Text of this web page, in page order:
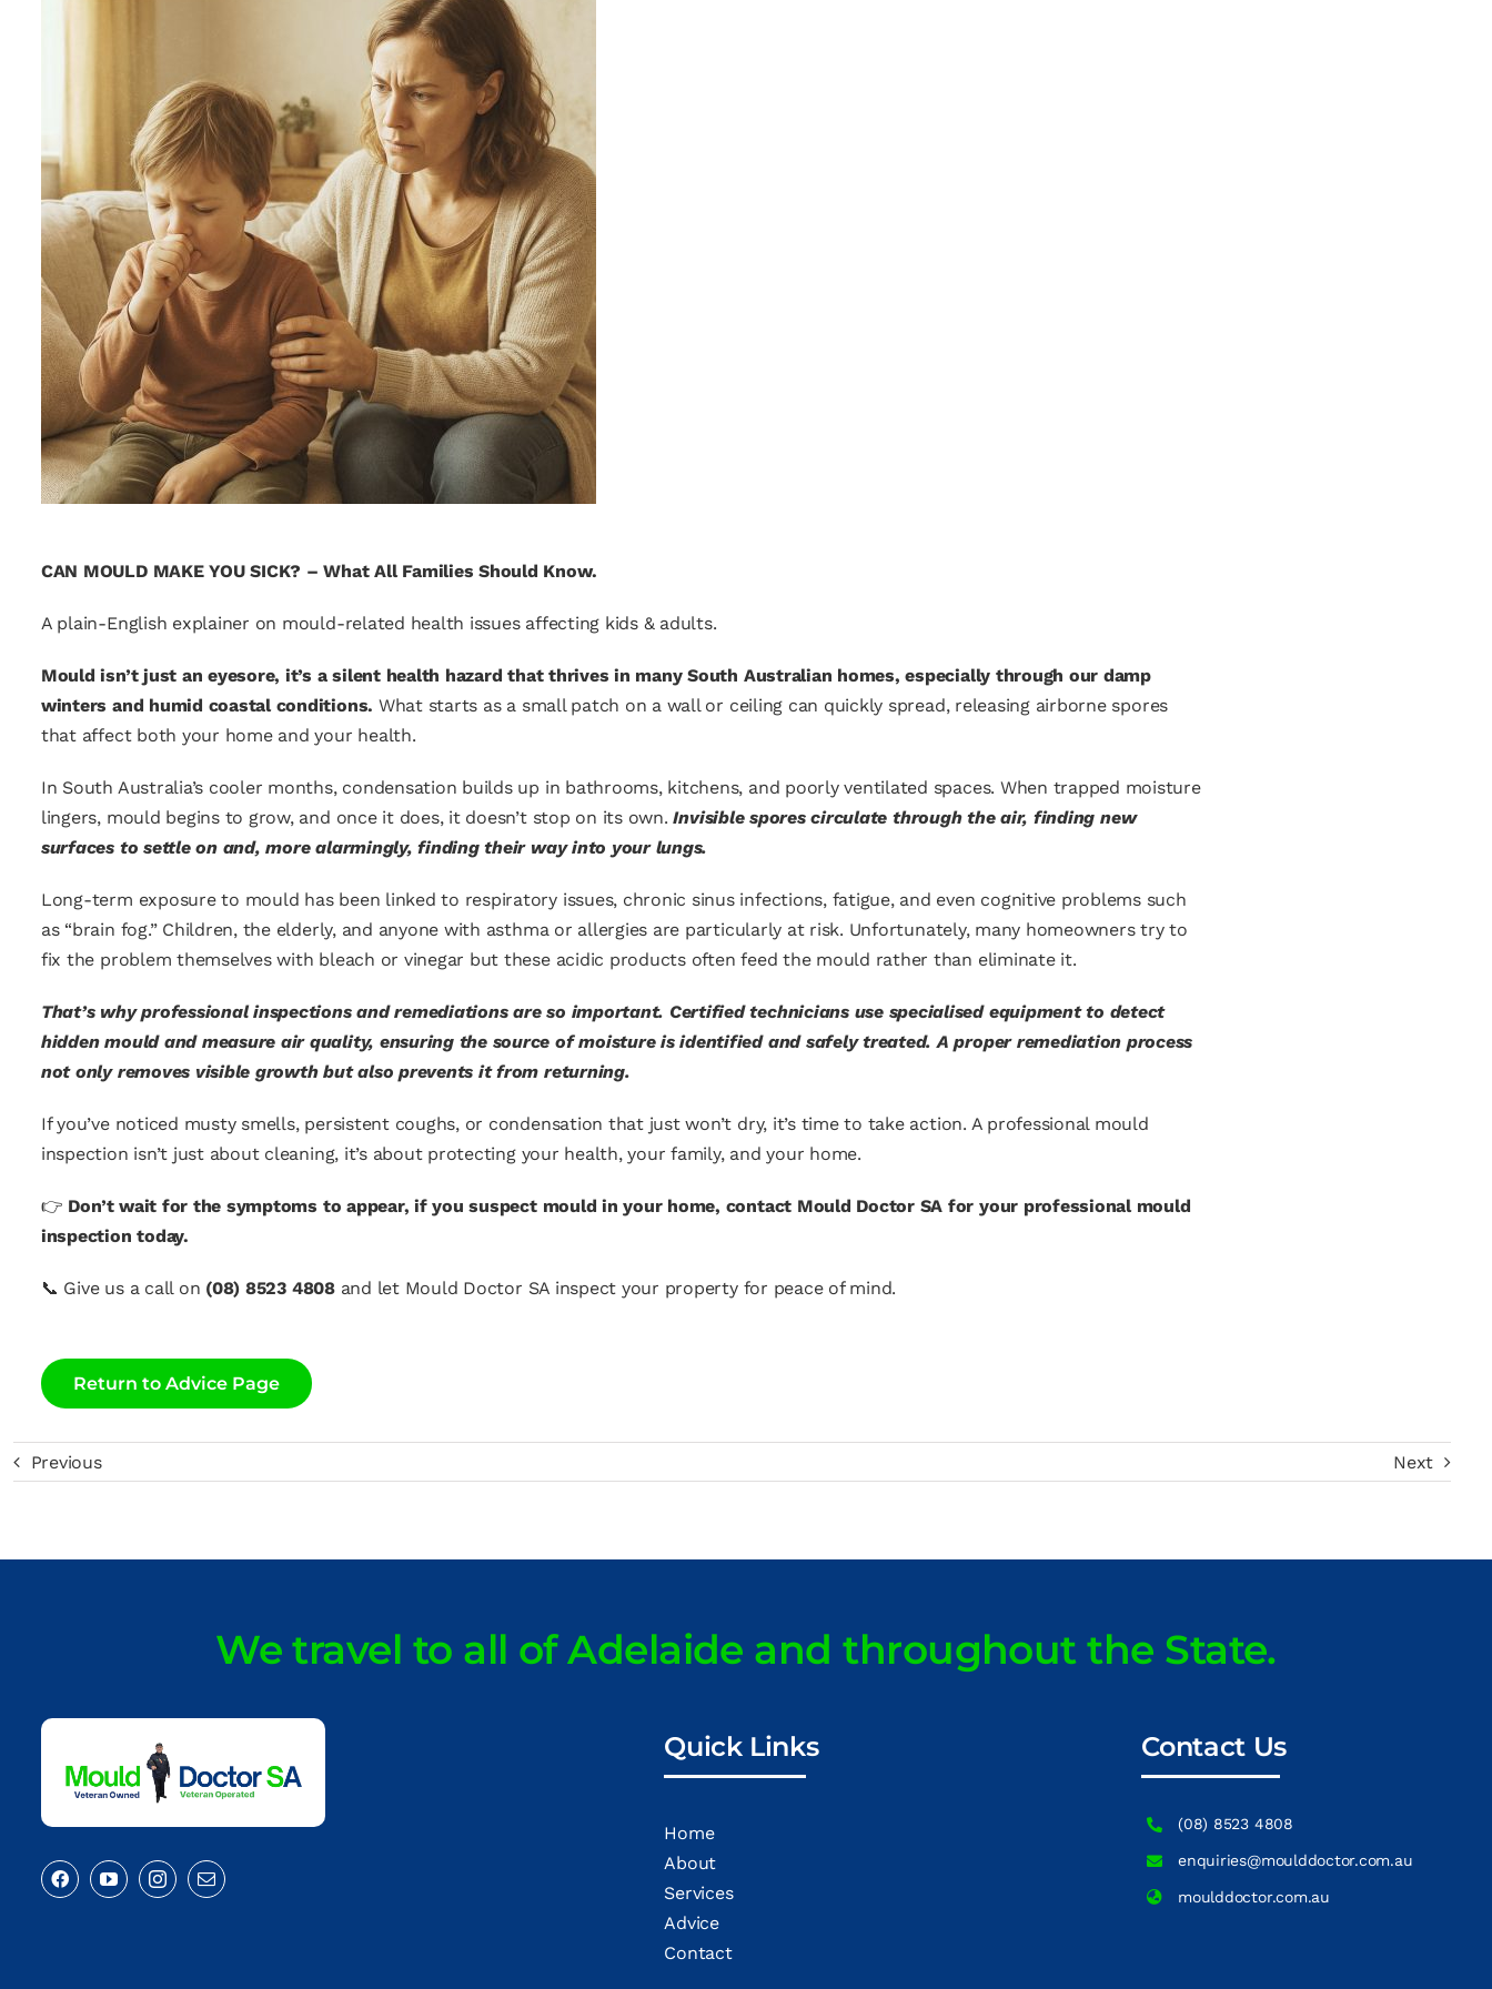
CAN MOULD MAKE YOU SICK? –What All Families Should Know.
A plain-English explainer on mould-related health issues affecting kids & adults.
Mould isn’t just an eyesore, it’s a silent health hazard that thrives in many South Australian homes, especially through our damp
winters and humid coastal conditions. What starts as a small patch on a wall or ceiling can quickly spread, releasing airborne spores
that affect both your home and your health.
In South Australia’s cooler months, condensation builds up in bathrooms, kitchens, and poorly ventilated spaces. When trapped moisture
lingers, mould begins to grow, and once it does, it doesn’t stop on its own.Invisible spores circulate through the air, finding new
surfaces to settle on and, more alarmingly, finding their way into your lungs.
Long-term exposure to mould has been linked to respiratory issues, chronic sinus infections, fatigue, and even cognitive problems such
as “brain fog.” Children, the elderly, and anyone with asthma or allergies are particularly at risk. Unfortunately, many homeowners try to
fix the problem themselves with bleach or vinegar but these acidic products often feed the mould rather than eliminate it.
That’s why professional inspections and remediations are so important. Certified technicians use specialised equipment to detect
hidden mould and measure air quality, ensuring the source of moisture is identified and safely treated. A proper remediation process
not only removes visible growth but also prevents it from returning.
If you’ve noticed musty smells, persistent coughs, or condensation that just won’t dry, it’s time to take action. A professional mould
inspection isn’t just about cleaning, it’s about protecting your health, your family, and your home.
👉 Don’t wait for the symptoms to appear, if you suspect mould in your home, contact Mould Doctor SA for your professional mould
inspection today.
📞 Give us a call on (08) 8523 4808and let Mould Doctor SA inspect your property for peace of mind.
Return to Advice Page
Previous Next
We travel to all of Adelaide and throughout the State.
Quick Links
Home
About
Services
Advice
Contact
Contact Us
(08) 8523 4808
enquiries@moulddoctor.com.au
moulddoctor.com.au